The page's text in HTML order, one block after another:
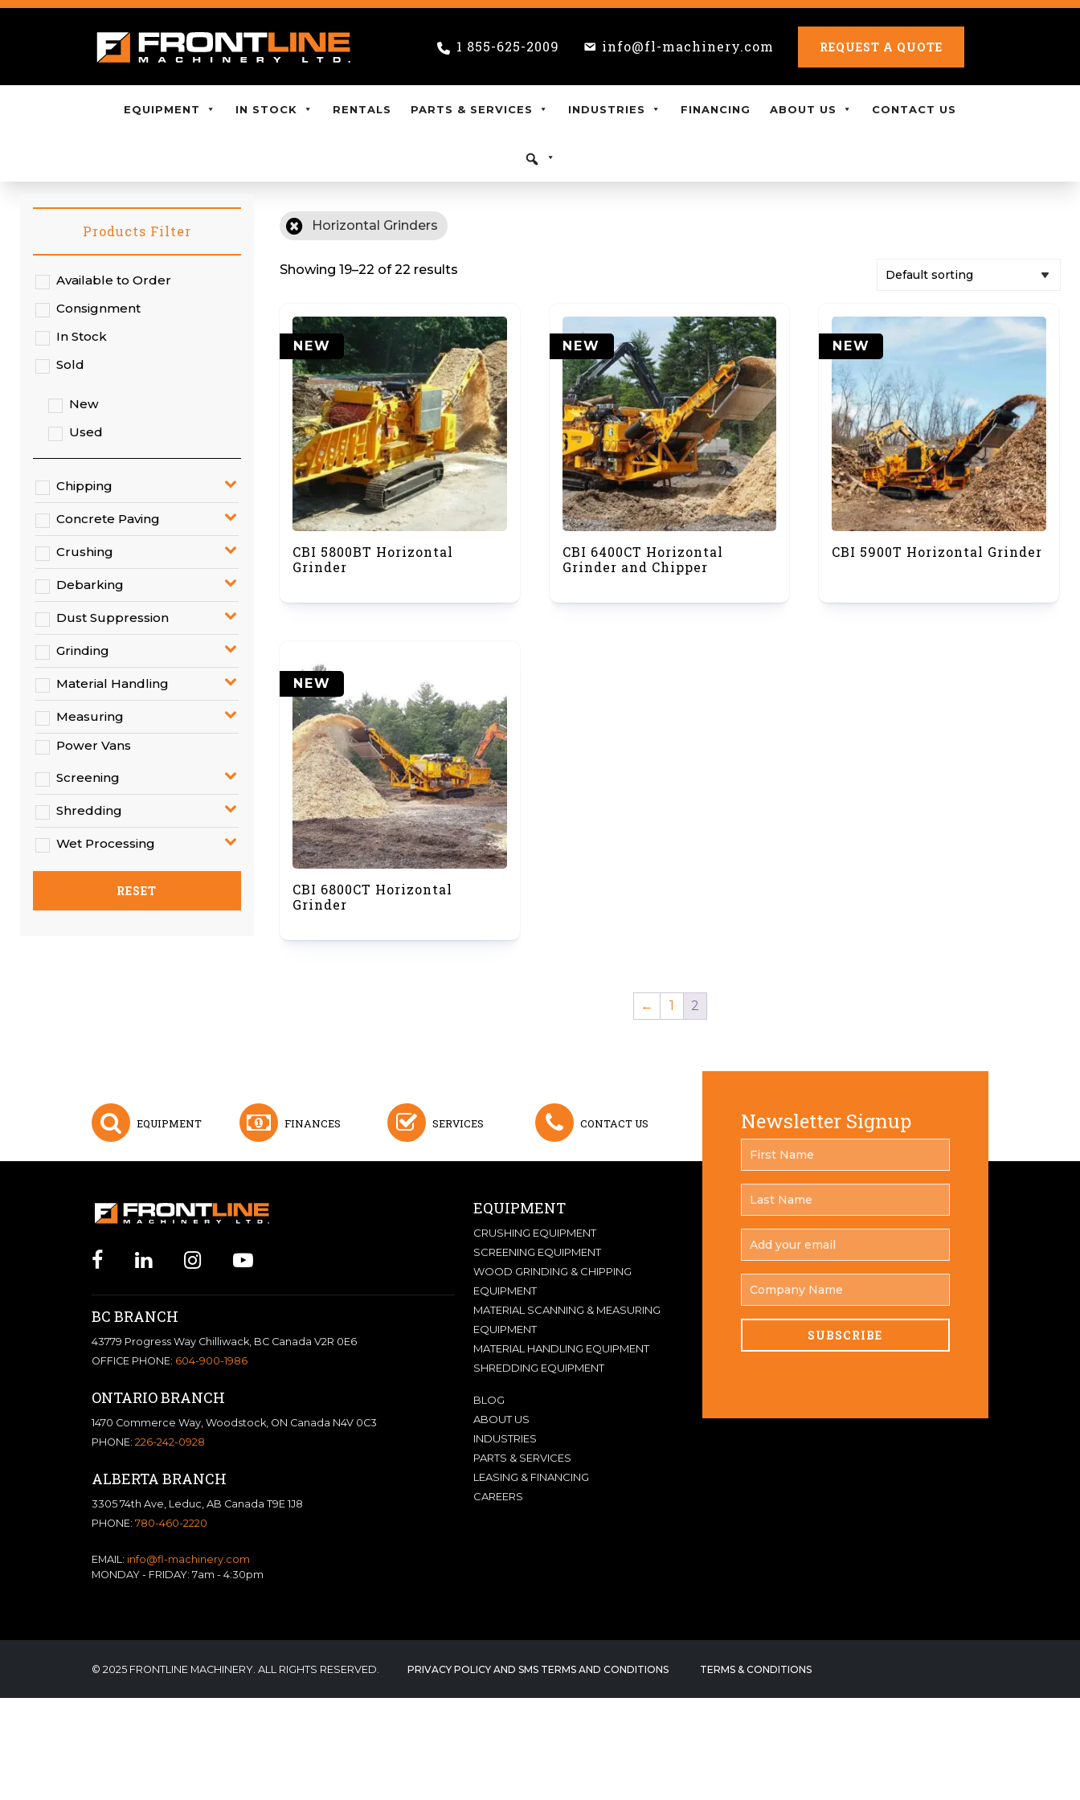
1 855-625-2009 info@fl-machinery.com REQUEST A QUOTE
EQUIPMENT IN STOCK RENTALS PARTS & SERVICES INDUSTRIES FINANCING ABOUT US CONTACT US
Horizontal Grinders
Showing 19–22 of 22 results
NEW
CBI 5800BT Horizontal
Grinder
NEW
CBI 6400CT Horizontal
Grinder and Chipper
NEW
CBI 5900T Horizontal Grinder
NEW
CBI 6800CT Horizontal
Grinder
← 1 2
Products Filter
Available to Order
Consignment
In Stock
Sold
New
Used
Chipping
Concrete Paving
Crushing
Debarking
Dust Suppression
Grinding
Material Handling
Measuring
Power Vans
Screening
Shredding
Wet Processing
RESET
EQUIPMENT FINANCES SERVICES CONTACT US
BC BRANCH
43779 Progress Way Chilliwack, BC Canada V2R 0E6
OFFICE PHONE: 604-900-1986
ONTARIO BRANCH
1470 Commerce Way, Woodstock, ON Canada N4V 0C3
PHONE: 226-242-0928
ALBERTA BRANCH
3305 74th Ave, Leduc, AB Canada T9E 1J8
PHONE: 780-460-2220
EMAIL: info@fl-machinery.com
MONDAY - FRIDAY: 7am - 4:30pm
EQUIPMENT
CRUSHING EQUIPMENT
SCREENING EQUIPMENT
WOOD GRINDING & CHIPPING
EQUIPMENT
MATERIAL SCANNING & MEASURING
EQUIPMENT
MATERIAL HANDLING EQUIPMENT
SHREDDING EQUIPMENT
BLOG
ABOUT US
INDUSTRIES
PARTS & SERVICES
LEASING & FINANCING
CAREERS
Newsletter Signup
NAME
*
NAME
*
YOUR
EMAIL
NAME
© 2025 FRONTLINE MACHINERY. ALL RIGHTS RESERVED. PRIVACY POLICY AND SMS TERMS AND CONDITIONS TERMS & CONDITIONS